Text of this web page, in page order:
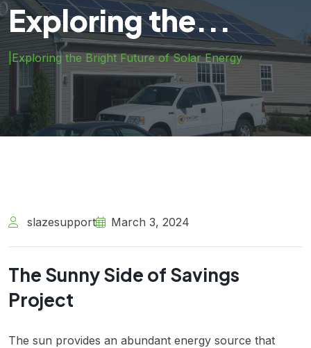
Exploring the...
| Exploring the Bright Future of Solar Energy
slazesupport March 3, 2024
The Sunny Side of Savings
Project
The sun provides an abundant energy source that